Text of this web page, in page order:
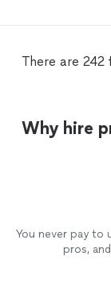
There are 242
Why hire
You never pay to
pros,